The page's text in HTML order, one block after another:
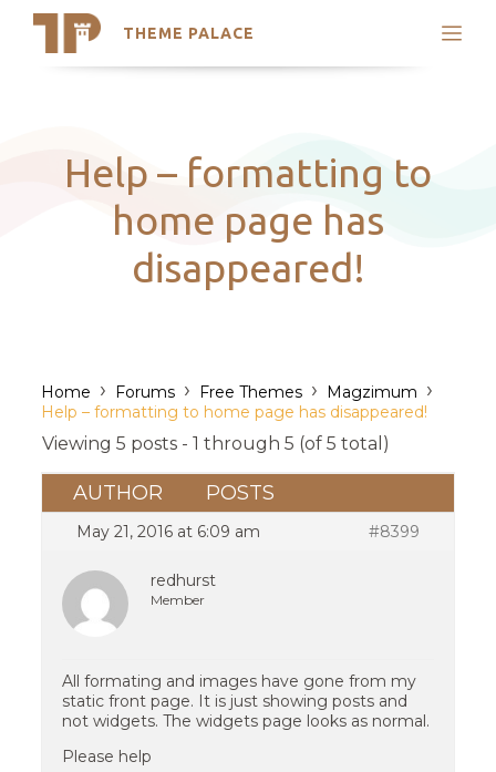
THEME PALACE
Search
Latest Themes
Trending Themes
Help – formatting to
home page has
disappeared!
Home › Forums › Free Themes › Magzimum ›
Help – formatting to home page has disappeared!
Viewing 5 posts - 1 through 5 (of 5 total)
AUTHOR POSTS
May 21, 2016 at 6:09 am #8399
redhurst
Member
All formating and images have gone from my
static front page. It is just showing posts and
not widgets. The widgets page looks as normal.
Please help